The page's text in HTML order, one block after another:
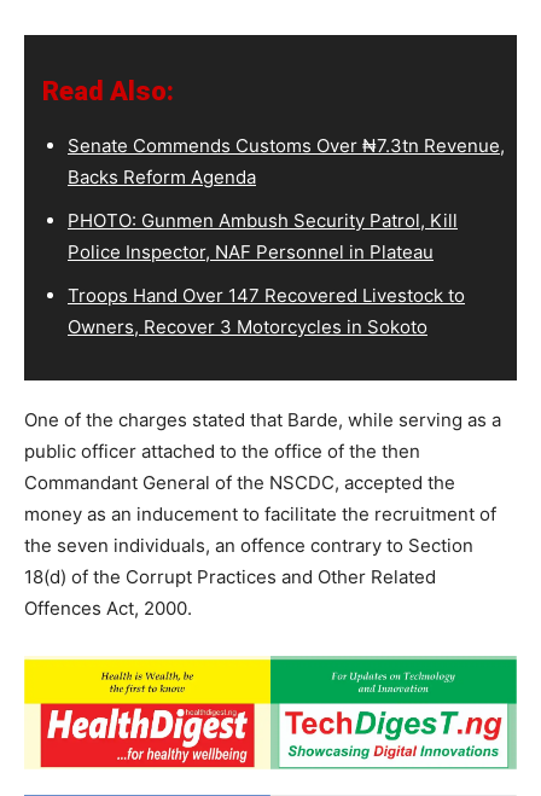
Read Also:
Senate Commends Customs Over ₦7.3tn Revenue,
Backs Reform Agenda
PHOTO: Gunmen Ambush Security Patrol, Kill
Police Inspector, NAF Personnel in Plateau
Troops Hand Over 147 Recovered Livestock to
Owners, Recover 3 Motorcycles in Sokoto
One of the charges stated that Barde, while serving as a
public officer attached to the office of the then
Commandant General of the NSCDC, accepted the
money as an inducement to facilitate the recruitment of
the seven individuals, an offence contrary to Section
18(d) of the Corrupt Practices and Other Related
Offences Act, 2000.